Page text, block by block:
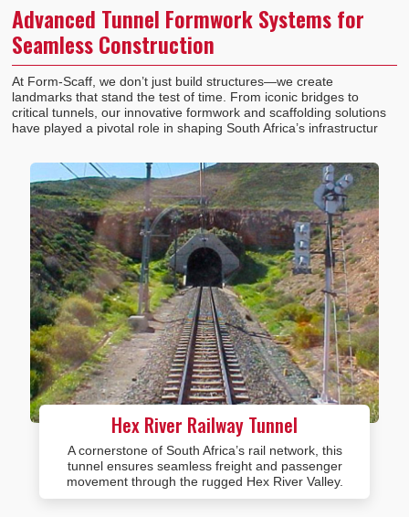
Advanced Tunnel Formwork Systems for
Seamless Construction
At Form-Scaff, we don’t just build structures—we create
landmarks that stand the test of time. From iconic bridges to
critical tunnels, our innovative formwork and scaffolding solutions
have played a pivotal role in shaping South Africa’s infrastructur
Hex River Railway Tunnel
A cornerstone of South Africa’s rail network, this
tunnel ensures seamless freight and passenger
movement through the rugged Hex River Valley.